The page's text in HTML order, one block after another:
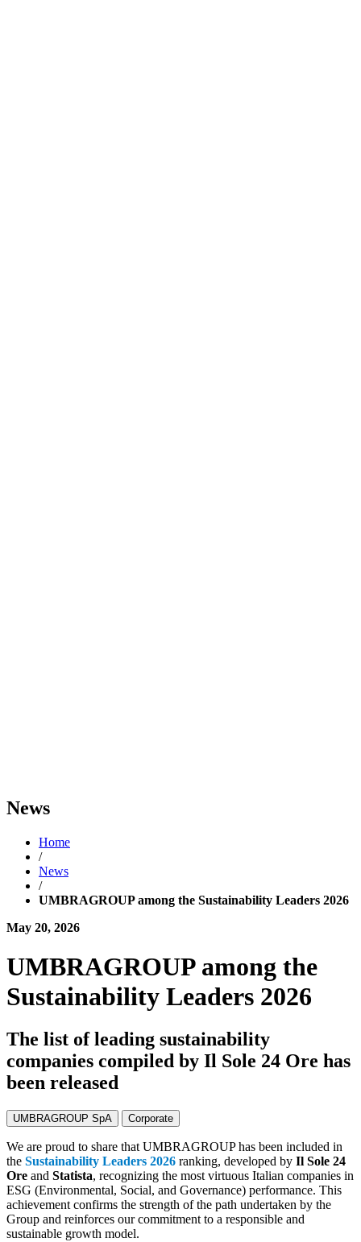
News
Home
/
News
/
UMBRAGROUP among the Sustainability Leaders 2026
May 20, 2026
UMBRAGROUP among the
Sustainability Leaders 2026
The list of leading sustainability
companies compiled by Il Sole 24 Ore has
been released
UMBRAGROUP SpA Corporate
We are proud to share that UMBRAGROUP has been included in
the Sustainability Leaders 2026 ranking, developed by Il Sole 24
Ore and Statista, recognizing the most virtuous Italian companies in
ESG (Environmental, Social, and Governance) performance. This
achievement confirms the strength of the path undertaken by the
Group and reinforces our commitment to a responsible and
sustainable growth model.